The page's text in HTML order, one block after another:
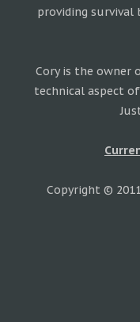
providing survival
Cory is the owner
technical aspect
Copyright ©